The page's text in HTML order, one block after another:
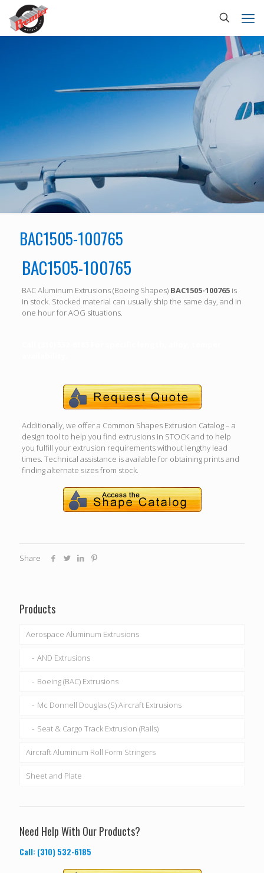
BAC1505-100765
BAC1505-100765
BAC Aluminum Extrusions (Boeing Shapes) BAC1505-100765is
in stock. Stocked material can usually ship the same day, and in
one hour for AOG situations.
Additionally, we offer a Common Shapes Extrusion Catalog – a
design tool to help you find extrusions in STOCK and to help
you fulfill your extrusion requirements without lengthy lead
times. Technical assistance is available for obtaining prints and
finding alternate sizes from stock.
Share
Products
Aerospace Aluminum Extrusions
AND Extrusions
Boeing (BAC) Extrusions
Mc Donnell Douglas (S) Aircraft Extrusions
Seat & Cargo Track Extrusion (Rails)
Aircraft Aluminum Roll Form Stringers
Sheet and Plate
Need Help With Our Products?
Call: (310) 532-6185